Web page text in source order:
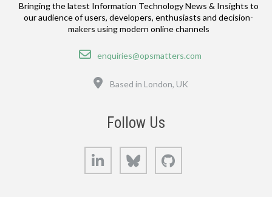
Bringing the latest Information Technology News & Insights to
our audience of users, developers, enthusiasts and decision-
makers using modern online channels
Email
enquiries@opsmatters.com
Based in London, UK
Follow Us
LinkedIn Bluesky